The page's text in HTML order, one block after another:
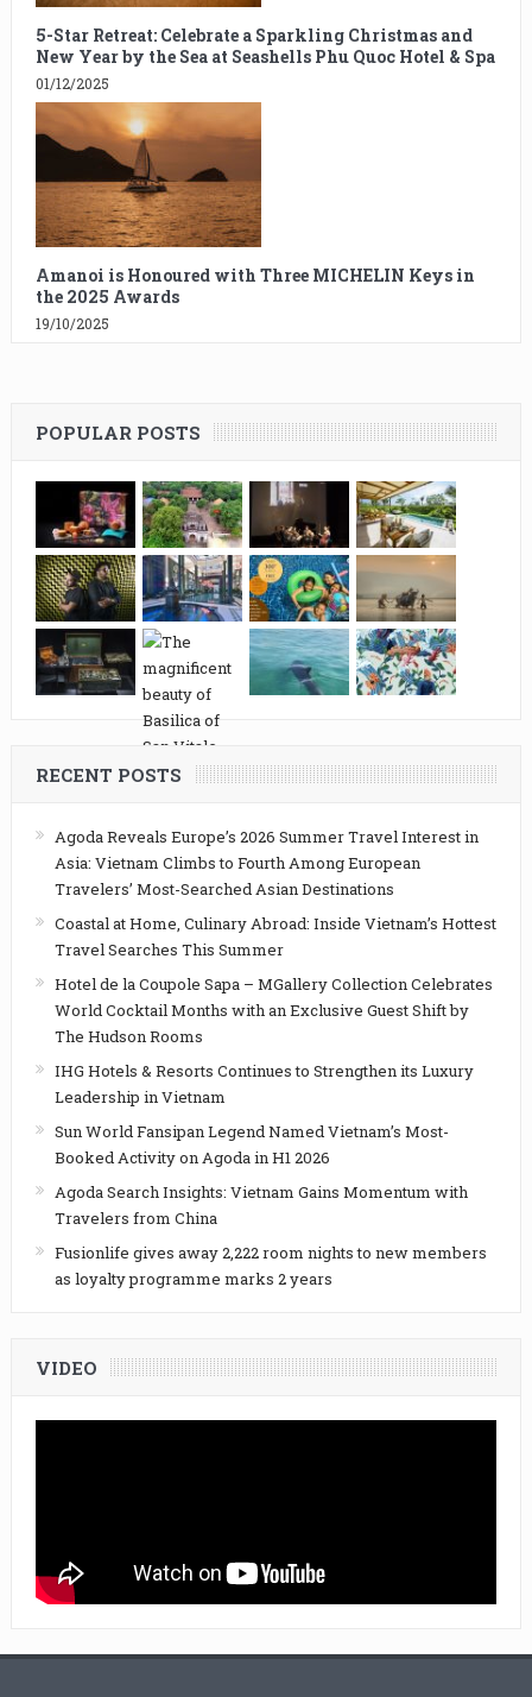
5-Star Retreat: Celebrate a Sparkling Christmas and
New Year by the Sea at Seashells Phu Quoc Hotel & Spa
01/12/2025
Amanoi is Honoured with Three MICHELIN Keys in
the 2025 Awards
19/10/2025
POPULAR POSTS
RECENT POSTS
Agoda Reveals Europe’s 2026 Summer Travel Interest in
Asia: Vietnam Climbs to Fourth Among European
Travelers’ Most-Searched Asian Destinations
Coastal at Home, Culinary Abroad: Inside Vietnam’s Hottest
Travel Searches This Summer
Hotel de la Coupole Sapa – MGallery Collection Celebrates
World Cocktail Months with an Exclusive Guest Shift by
The Hudson Rooms
IHG Hotels & Resorts Continues to Strengthen its Luxury
Leadership in Vietnam
Sun World Fansipan Legend Named Vietnam’s Most-
Booked Activity on Agoda in H1 2026
Agoda Search Insights: Vietnam Gains Momentum with
Travelers from China
Fusionlife gives away 2,222 room nights to new members
as loyalty programme marks 2 years
VIDEO